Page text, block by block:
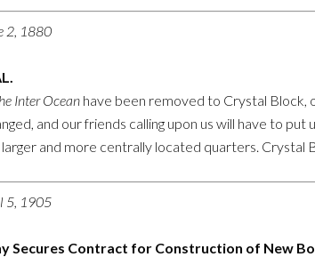
2, 1880
he Inter Ocean have been removed to Crystal Block,
and our friends calling upon us will have to
and more centrally located quarters. Crystal
5, 1905
Secures Contract for Construction of New